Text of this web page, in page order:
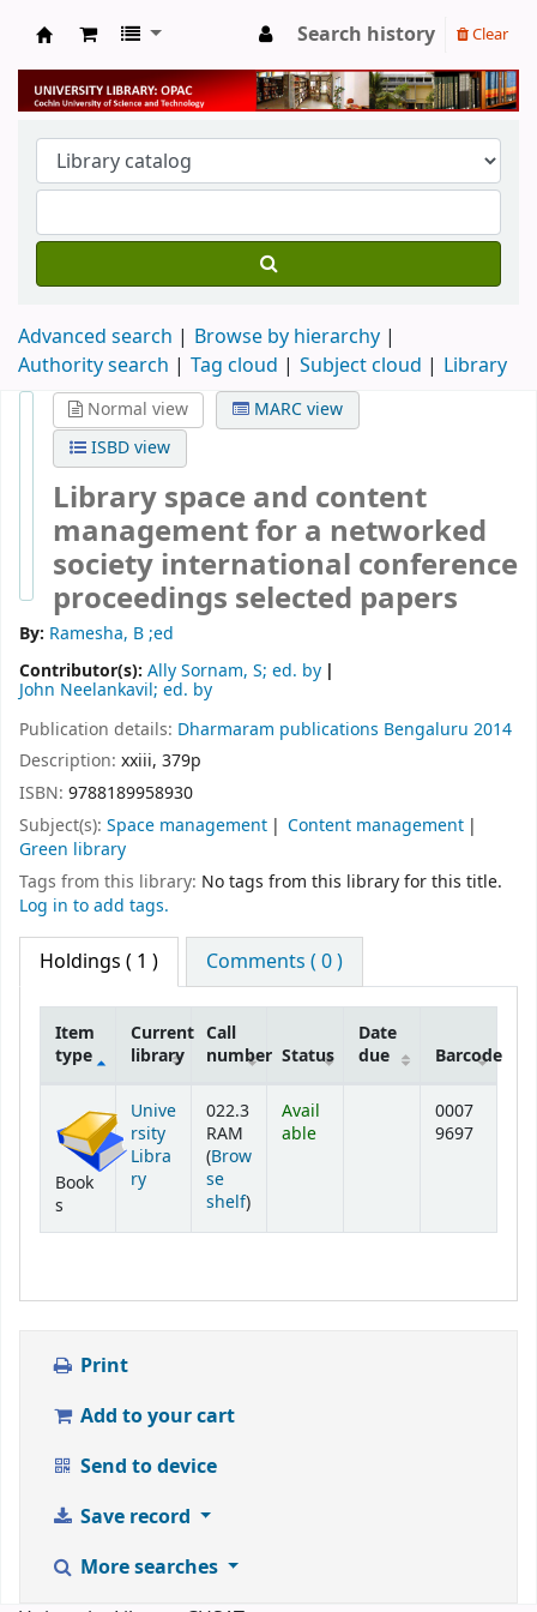
University Library
Search history Clear
Advanced search
Browse by hierarchy
Authority search
Tag cloud Subject cloud Library
Normal view
MARC view
ISBD view
Library space and content
management for a networked
society international conference
proceedings selected papers
By: Ramesha, B ;ed
Contributor(s): Ally Sornam, S; ed. by
John Neelankavil; ed. by
Publication details: Dharmaram publications Bengaluru 2014
Description: xxiii, 379p
ISBN: 9788189958930
Subject(s): Space management
Content management
Green library
Tags from this library: No tags from this library for this title.
Log in to add tags.
Holdings ( 1 ) Comments ( 0 )
Item
type
Current
library
Call
number Status
Date
due
Barcode
Book
s
Unive
rsity
Libra
ry
022.3
RAM
(Brow
se
shelf(Opens below)
)
Avail
able
0007
9697
Print
Add to your cart
Send to device
Save record
More searches